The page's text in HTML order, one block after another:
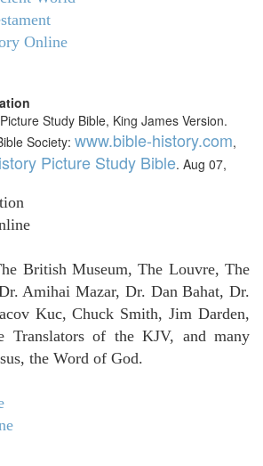
Online
Study Bible, King James Version.
Society: www.bible-history.com,
Picture Study Bible. Aug 07,
British Museum, The Louvre, The
Amihai Mazar, Dr. Dan Bahat, Dr.
Kuc, Chuck Smith, Jim Darden,
Translators of the KJV, and many
the Word of God.